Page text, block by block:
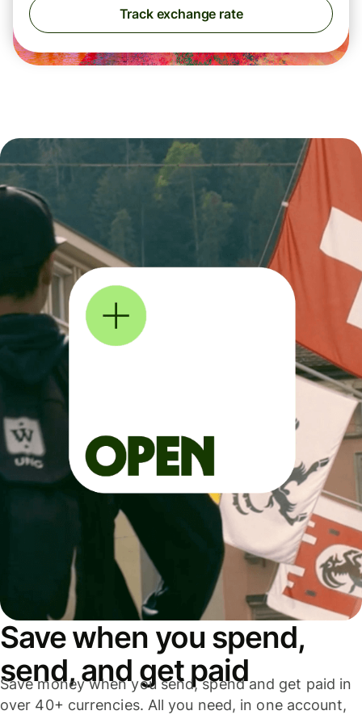
Track exchange rate
Save when you spend,
send, and get paid
Save money when you send, spend and get paid in
over 40+ currencies. All you need, in one account,